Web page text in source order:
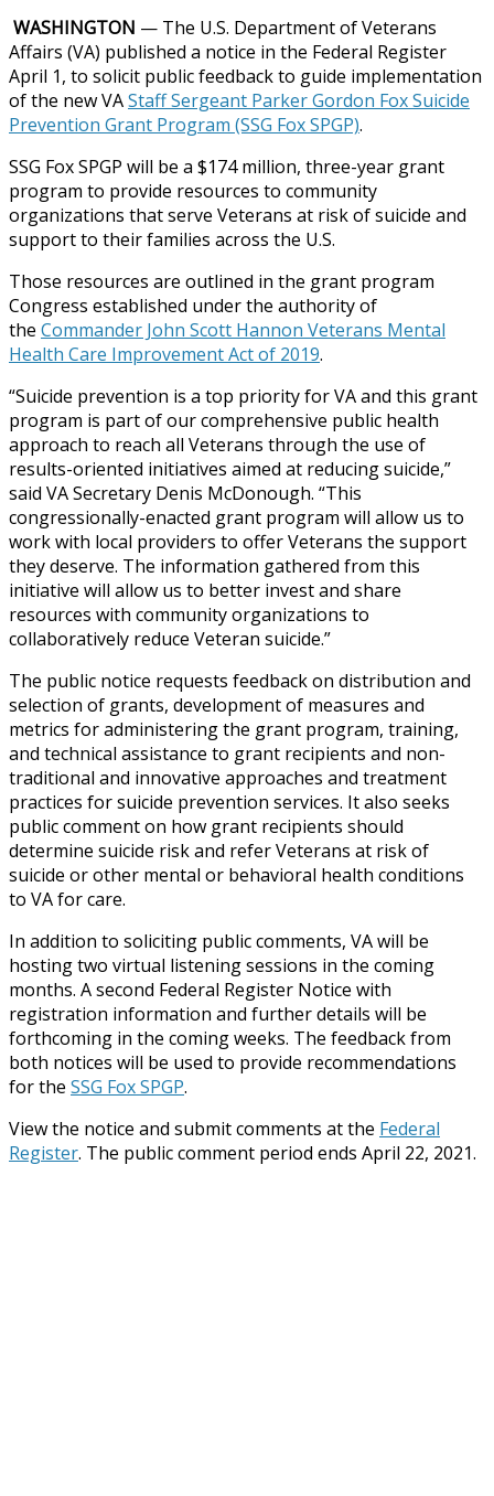
WASHINGTON — The U.S. Department of Veterans
Affairs (VA) published a notice in the Federal Register
April 1, to solicit public feedback to guide implementation
of the new VAStaff Sergeant Parker Gordon Fox Suicide
Prevention Grant Program (SSG Fox SPGP).
SSG Fox SPGP will be a $174 million, three-year grant
program to provide resources to community
organizations that serve Veterans at risk of suicide and
support to their families across the U.S.
Those resources are outlined in the grant program
Congress established under the authority of
the Commander John Scott Hannon Veterans Mental
Health Care Improvement Act of 2019.
“Suicide prevention is a top priority for VA and this grant
program is part of our comprehensive public health
approach to reach all Veterans through the use of
results-oriented initiatives aimed at reducing suicide,”
said VA Secretary Denis McDonough. “This
congressionally-enacted grant program will allow us to
work with local providers to offer Veterans the support
they deserve. The information gathered from this
initiative will allow us to better invest and share
resources with community organizations to
collaboratively reduce Veteran suicide.”
The public notice requests feedback on distribution and
selection of grants, development of measures and
metrics for administering the grant program, training,
and technical assistance to grant recipients and non-
traditional and innovative approaches and treatment
practices for suicide prevention services. It also seeks
public comment on how grant recipients should
determine suicide risk and refer Veterans at risk of
suicide or other mental or behavioral health conditions
to VA for care.
In addition to soliciting public comments, VA will be
hosting two virtual listening sessions in the coming
months. A second Federal Register Notice with
registration information and further details will be
forthcoming in the coming weeks. The feedback from
both notices will be used to provide recommendations
for the SSG Fox SPGP.
View the notice and submit comments at the Federal
Register. The public comment period ends April 22, 2021.